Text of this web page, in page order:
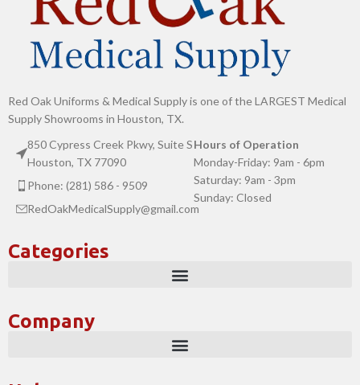
Red Oak Uniforms & Medical Supply is one of the LARGEST Medical
Supply Showrooms in Houston, TX.
850 Cypress Creek Pkwy, Suite S
Houston, TX 77090
Phone: (281) 586 - 9509
RedOakMedicalSupply@gmail.com
Hours of Operation
Monday-Friday: 9am - 6pm
Saturday: 9am - 3pm
Sunday: Closed
Categories
Company